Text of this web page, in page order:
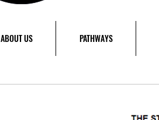
ABOUT US PATHWAYS